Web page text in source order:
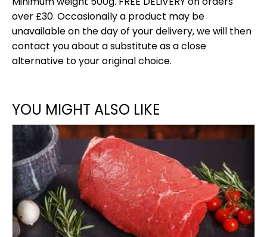
over £30. Occasionally a product may be
unavailable on the day of your delivery, we will then
contact you about a substitute as a close
alternative to your original choice.
YOU MIGHT ALSO LIKE